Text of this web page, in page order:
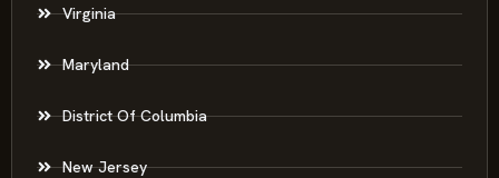
Virginia
Maryland
District Of Columbia
New Jersey